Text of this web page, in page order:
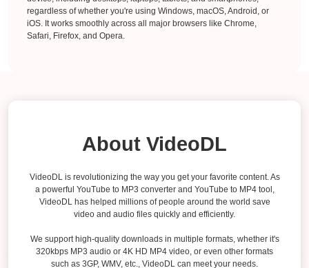
regardless of whether you're using Windows, macOS, Android, or
iOS. It works smoothly across all major browsers like Chrome,
Safari, Firefox, and Opera.
About VideoDL
VideoDL is revolutionizing the way you get your favorite content. As
a powerful YouTube to MP3 converter and YouTube to MP4 tool,
VideoDL has helped millions of people around the world save
video and audio files quickly and efficiently.
We support high-quality downloads in multiple formats, whether it's
320kbps MP3 audio or 4K HD MP4 video, or even other formats
such as 3GP, WMV, etc., VideoDL can meet your needs.